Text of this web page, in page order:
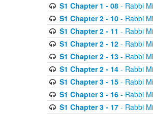
S1 Chapter 1 - 08- Rabbi
S1 Chapter 2 - 10- Rabbi
S1 Chapter 2 - 11 - Rabbi
S1 Chapter 2 - 12- Rabbi
S1 Chapter 2 - 13- Rabbi
S1 Chapter 2 - 14- Rabbi
S1 Chapter 3 - 15- Rabbi
S1 Chapter 3 - 16- Rabbi
S1 Chapter 3 - 17- Rabbi